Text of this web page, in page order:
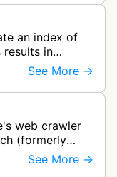
an index of
results in
feature.
See More →
web crawler
(formerly
See More →